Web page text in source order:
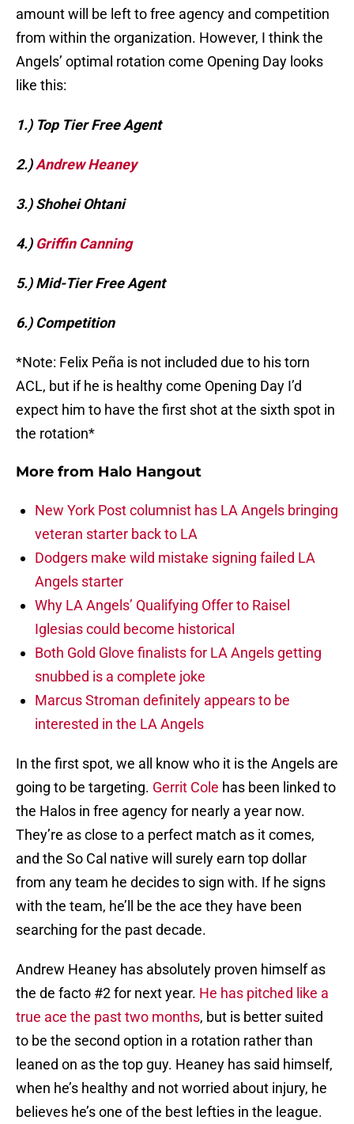
amount will be left to free agency and competition
from within the organization. However, I think the
Angels’ optimal rotation come Opening Day looks
like this:
1.) Top Tier Free Agent
2.)Andrew Heaney
3.) Shohei Ohtani
4.) Griffin Canning
5.) Mid-Tier Free Agent
6.) Competition
*Note: Felix Peña is not included due to his torn
ACL, but if he is healthy come Opening Day I’d
expect him to have the first shot at the sixth spot in
the rotation*
More from Halo Hangout
New York Post columnist has LA Angels bringing
veteran starter back to LA
Dodgers make wild mistake signing failed LA
Angels starter
Why LA Angels’ Qualifying Offer to Raisel
Iglesias could become historical
Both Gold Glove finalists for LA Angels getting
snubbed is a complete joke
Marcus Stroman definitely appears to be
interested in the LA Angels
In the first spot, we all know who it is the Angels are
going to be targeting. Gerrit Cole has been linked to
the Halos in free agency for nearly a year now.
They’re as close to a perfect match as it comes,
and the So Cal native will surely earn top dollar
from any team he decides to sign with. If he signs
with the team, he’ll be the ace they have been
searching for the past decade.
Andrew Heaney has absolutely proven himself as
the de facto #2 for next year. He has pitched like a
true ace the past two months, but is better suited
to be the second option in a rotation rather than
leaned on as the top guy. Heaney has said himself,
when he’s healthy and not worried about injury, he
believes he’s one of the best lefties in the league.